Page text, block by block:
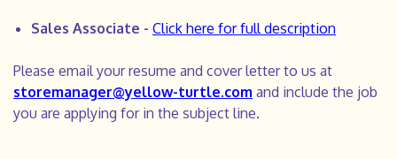
Sales Associate - Click here for full description
Please email your resume and cover letter to us at
storemanager@yellow-turtle.com and include the job
you are applying for in the subject line.